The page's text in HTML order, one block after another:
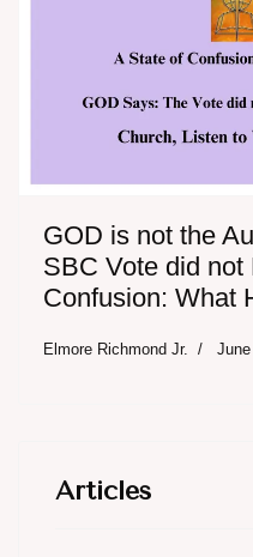
GOD is not the
SBC Vote did
Confusion: What
Elmore Richmond Jr.
Articles